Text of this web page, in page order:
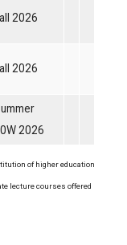
2026
2026
2026
of higher education
lecture courses offered